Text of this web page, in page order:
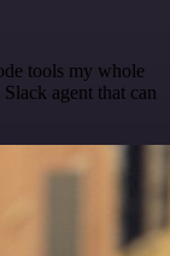
tools my whole
agent that can